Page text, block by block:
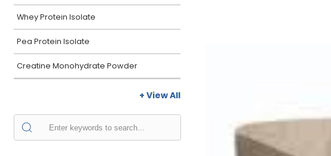
Whey Protein Isolate
Pea Protein Isolate
Creatine Monohydrate Powder
+ View All